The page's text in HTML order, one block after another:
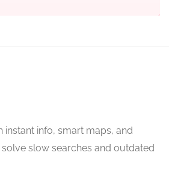
instant info, smart maps, and
slow searches and outdated